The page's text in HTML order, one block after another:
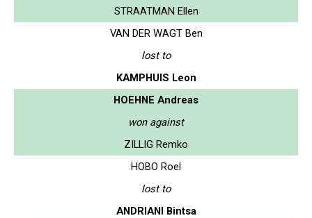
STRAATMAN Ellen
VAN DER WAGT Ben
lost to
KAMPHUIS Leon
HOEHNE Andreas
won against
ZILLIG Remko
HOBO Roel
lost to
ANDRIANI Bintsa